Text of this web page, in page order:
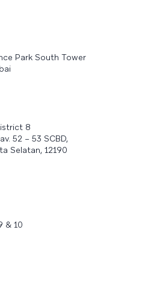
Park South Tower
8
52 – 53 SCBD,
Selatan, 12190
& 10